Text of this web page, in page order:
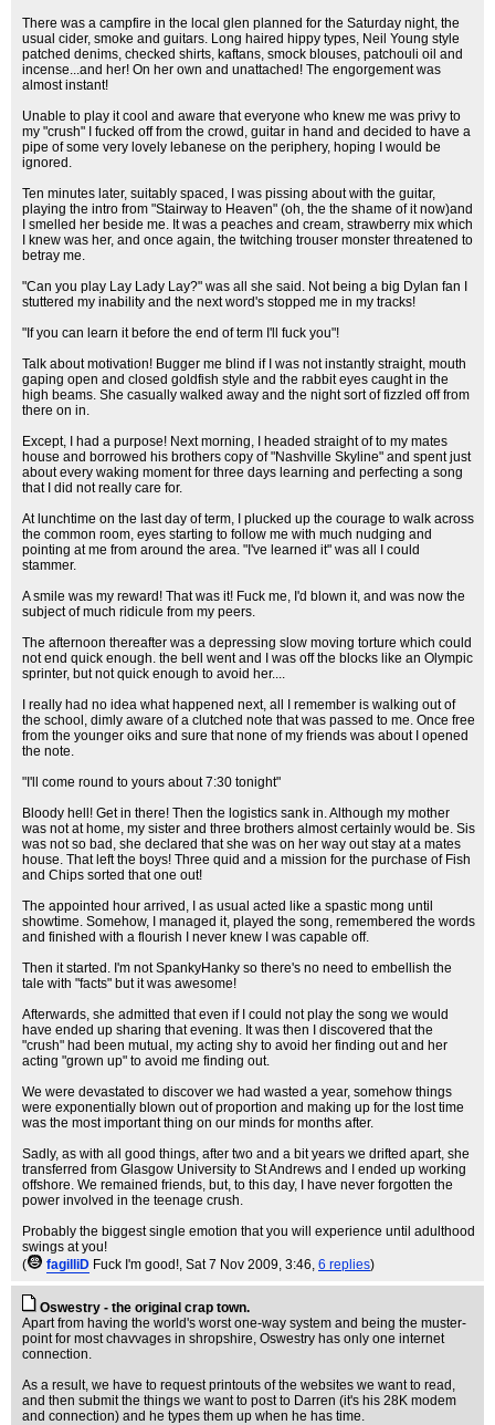
There was a campfire in the local glen planned for the Saturday night, the
usual cider, smoke and guitars. Long haired hippy types, Neil Young style
patched denims, checked shirts, kaftans, smock blouses, patchouli oil and
incense...and her! On her own and unattached! The engorgement was
almost instant!
Unable to play it cool and aware that everyone who knew me was privy to
my "crush" I fucked off from the crowd, guitar in hand and decided to have a
pipe of some very lovely lebanese on the periphery, hoping I would be
ignored.
Ten minutes later, suitably spaced, I was pissing about with the guitar,
playing the intro from "Stairway to Heaven" (oh, the the shame of it now)and
I smelled her beside me. It was a peaches and cream, strawberry mix which
I knew was her, and once again, the twitching trouser monster threatened to
betray me.
"Can you play Lay Lady Lay?" was all she said. Not being a big Dylan fan I
stuttered my inability and the next word's stopped me in my tracks!
"If you can learn it before the end of term I'll fuck you"!
Talk about motivation! Bugger me blind if I was not instantly straight, mouth
gaping open and closed goldfish style and the rabbit eyes caught in the
high beams. She casually walked away and the night sort of fizzled off from
there on in.
Except, I had a purpose! Next morning, I headed straight of to my mates
house and borrowed his brothers copy of "Nashville Skyline" and spent just
about every waking moment for three days learning and perfecting a song
that I did not really care for.
At lunchtime on the last day of term, I plucked up the courage to walk across
the common room, eyes starting to follow me with much nudging and
pointing at me from around the area. "I've learned it" was all I could
stammer.
A smile was my reward! That was it! Fuck me, I'd blown it, and was now the
subject of much ridicule from my peers.
The afternoon thereafter was a depressing slow moving torture which could
not end quick enough. the bell went and I was off the blocks like an Olympic
sprinter, but not quick enough to avoid her....
I really had no idea what happened next, all I remember is walking out of
the school, dimly aware of a clutched note that was passed to me. Once free
from the younger oiks and sure that none of my friends was about I opened
the note.
"I'll come round to yours about 7:30 tonight"
Bloody hell! Get in there! Then the logistics sank in. Although my mother
was not at home, my sister and three brothers almost certainly would be. Sis
was not so bad, she declared that she was on her way out stay at a mates
house. That left the boys! Three quid and a mission for the purchase of Fish
and Chips sorted that one out!
The appointed hour arrived, I as usual acted like a spastic mong until
showtime. Somehow, I managed it, played the song, remembered the words
and finished with a flourish I never knew I was capable off.
Then it started. I'm not SpankyHanky so there's no need to embellish the
tale with "facts" but it was awesome!
Afterwards, she admitted that even if I could not play the song we would
have ended up sharing that evening. It was then I discovered that the
"crush" had been mutual, my acting shy to avoid her finding out and her
acting "grown up" to avoid me finding out.
We were devastated to discover we had wasted a year, somehow things
were exponentially blown out of proportion and making up for the lost time
was the most important thing on our minds for months after.
Sadly, as with all good things, after two and a bit years we drifted apart, she
transferred from Glasgow University to St Andrews and I ended up working
offshore. We remained friends, but, to this day, I have never forgotten the
power involved in the teenage crush.
Probably the biggest single emotion that you will experience until adulthood
swings at you!
(
fagilliD Fuck I'm good!, Sat 7 Nov 2009, 3:46, 6 replies)
Oswestry - the original crap town.
Apart from having the world's worst one-way system and being the muster-
point for most chavvages in shropshire, Oswestry has only one internet
connection.
As a result, we have to request printouts of the websites we want to read,
and then submit the things we want to post to Darren (it's his 28K modem
and connection) and he types them up when he has time.